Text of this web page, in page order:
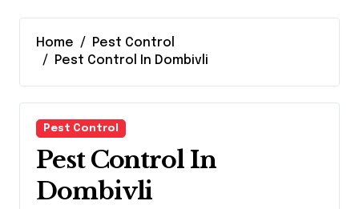
Home
Pest Control
Pest Control In Dombivli
Pest Control
Pest Control In
Dombivli